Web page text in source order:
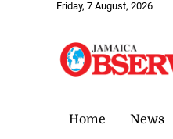
Friday, 7 August, 2026
Home News